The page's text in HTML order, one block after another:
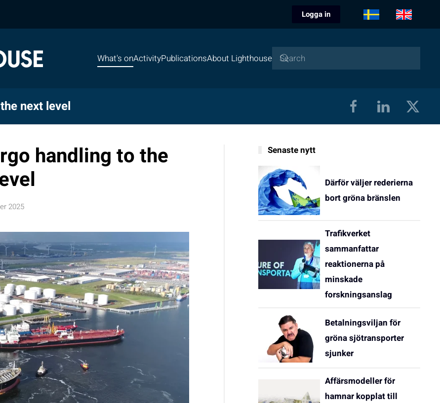
Logga in
What's onActivityPublicationsAbout Lighthouse
next level
handling to the
2025
Senaste nytt
Därför väljer rederierna
bort gröna bränslen
Trafikverket
sammanfattar
reaktionerna på
minskade
forskningsanslag
Betalningsviljan för
gröna sjötransporter
sjunker
Affärsmodeller för
hamnar kopplat till